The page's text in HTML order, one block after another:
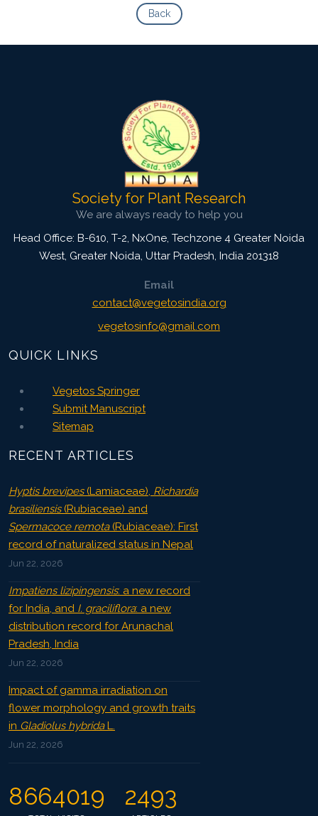
Back
Society for Plant Research
We are always ready to help you
Head Office: B-610, T-2, NxOne, Techzone 4 Greater Noida
West, Greater Noida, Uttar Pradesh, India 201318
Email
contact@vegetosindia.org
vegetosinfo@gmail.com
QUICK LINKS
Vegetos Springer
Submit Manuscript
Sitemap
RECENT ARTICLES
Hyptis brevipes(Lamiaceae), Richardia
brasiliensis(Rubiaceae) and
Spermacoce remota(Rubiaceae): First
record of naturalized status in Nepal
Jun 22, 2026
Impatiens lizipingensis: a new record
for India, and I. graciliflora: a new
distribution record for Arunachal
Pradesh, India
Jun 22, 2026
Impact of gamma irradiation on
flower morphology and growth traits
in Gladiolus hybridaL.
Jun 22, 2026
8664019 2493